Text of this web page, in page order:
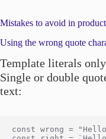
Mistakes to avoid in
Using the wrong quote
Template literals
Single or double
text:
const wrong =